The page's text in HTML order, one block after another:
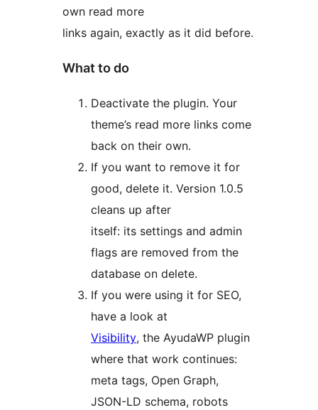
own read more
links again, exactly as it did before.
What to do
Deactivate the plugin. Your
theme’s read more links come
back on their own.
If you want to remove it for
good, delete it. Version 1.0.5
cleans up after
itself: its settings and admin
flags are removed from the
database on delete.
If you were using it for SEO,
have a look at
Visibility, the AyudaWP plugin
where that work continues:
meta tags, Open Graph,
JSON-LD schema, robots